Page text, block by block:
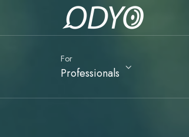
For
Professionals